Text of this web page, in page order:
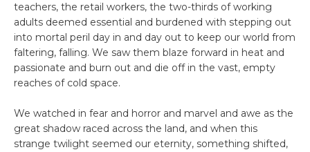
teachers, the retail workers, the two-thirds of working
adults deemed essential and burdened with stepping out
into mortal peril day in and day out to keep our world from
faltering, falling. We saw them blaze forward in heat and
passionate and burn out and die off in the vast, empty
reaches of cold space.
We watched in fear and horror and marvel and awe as the
great shadow raced across the land, and when this
strange twilight seemed our eternity, something shifted,